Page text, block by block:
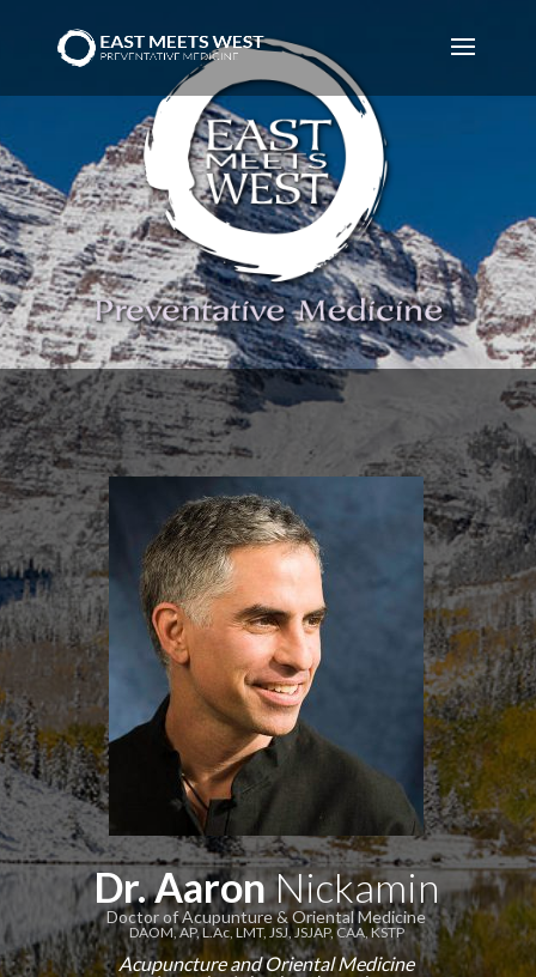
Dr. AaronNickamin
Doctor of Acupunture & Oriental Medicine
DAOM, AP, L.Ac, LMT, JSJ, JSJAP, CAA, KSTP
Acupuncture and Oriental Medicine